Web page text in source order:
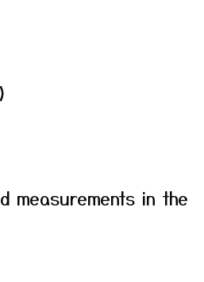
measurements in the